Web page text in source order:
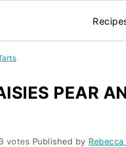
PEAR
votes Published by